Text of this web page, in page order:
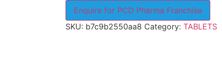
Enquire for PCD Pharma Franchise
SKU: b7c9b2550aa8 Category: TABLETS